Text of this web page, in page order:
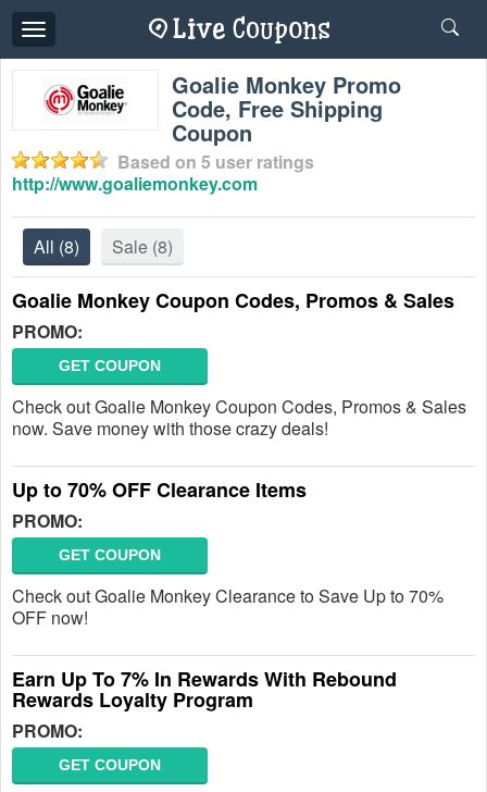
Toggle
navigation
Goalie Monkey Promo
Code, Free Shipping
Coupon
Based on 5 user ratings
http://www.goaliemonkey.com
All (8) Sale (8)
Goalie Monkey Coupon Codes, Promos & Sales
PROMO:
GET COUPON
Check out Goalie Monkey Coupon Codes, Promos & Sales
now. Save money with those crazy deals!
Up to 70% OFF Clearance Items
PROMO:
GET COUPON
Check out Goalie Monkey Clearance to Save Up to 70%
OFF now!
Earn Up To 7% In Rewards With Rebound
Rewards Loyalty Program
PROMO:
GET COUPON